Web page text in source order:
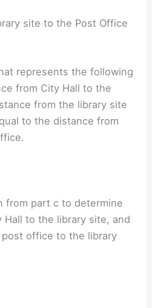
site to the Post Office
represents the following
from City Hall to the
from the library site
to the distance from
from part c to determine
to the library site, and
office to the library